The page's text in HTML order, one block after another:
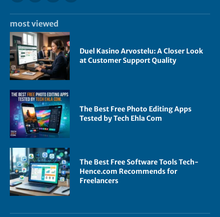
most viewed
Duel Kasino Arvostelu: A Closer Look
at Customer Support Quality
The Best Free Photo Editing Apps
Tested by Tech Ehla Com
The Best Free Software Tools Tech-
Hence.com Recommends for
Freelancers